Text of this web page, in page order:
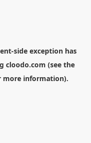
-side exception has
cloodo.com (see the
information).